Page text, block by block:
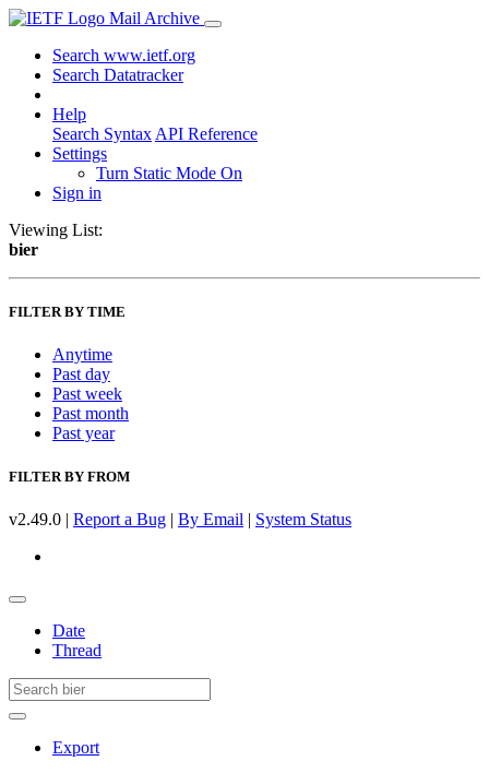
Mail Archive
Search www.ietf.org
Search Datatracker
Help
Search Syntax API Reference
Settings
Turn Static Mode On
Sign in
Viewing List:
bier
FILTER BY TIME
Anytime
Past day
Past week
Past month
Past year
FILTER BY FROM
v2.49.0 | Report a Bug | By Email | System Status
Date
Thread
Export